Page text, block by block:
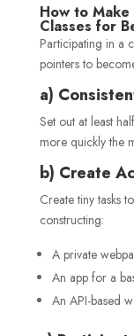
How to
Classes for
Participating in a
pointers to
a)
Set out at least
more quickly the
b) Create
Create tiny tasks
constructing:
A private
An app for a
An API-based